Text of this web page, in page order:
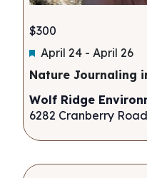
Featured
April 24- April 26
Nature Journaling
$300
Wolf Ridge
6282 Cranberry